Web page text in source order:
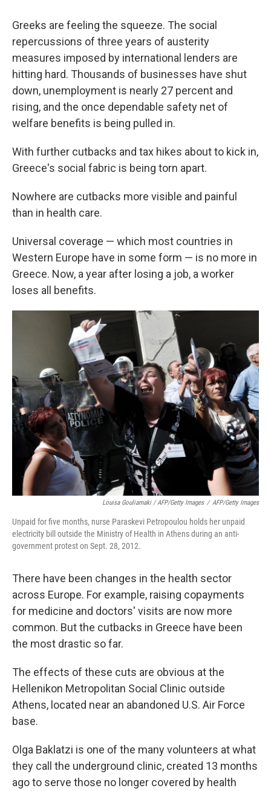
Greeks are feeling the squeeze. The social
repercussions of three years of austerity
measures imposed by international lenders are
hitting hard. Thousands of businesses have shut
down, unemployment is nearly 27 percent and
rising, and the once dependable safety net of
welfare benefits is being pulled in.
With further cutbacks and tax hikes about to kick in,
Greece's social fabric is being torn apart.
Nowhere are cutbacks more visible and painful
than in health care.
Universal coverage — which most countries in
Western Europe have in some form — is no more in
Greece. Now, a year after losing a job, a worker
loses all benefits.
Louisa Gouliamaki / AFP/Getty Images / AFP/Getty Images
Unpaid for five months, nurse Paraskevi Petropoulou holds her unpaid
electricity bill outside the Ministry of Health in Athens during an anti-
government protest on Sept. 28, 2012.
There have been changes in the health sector
across Europe. For example, raising copayments
for medicine and doctors' visits are now more
common. But the cutbacks in Greece have been
the most drastic so far.
The effects of these cuts are obvious at the
Hellenikon Metropolitan Social Clinic outside
Athens, located near an abandoned U.S. Air Force
base.
Olga Baklatzi is one of the many volunteers at what
they call the underground clinic, created 13 months
ago to serve those no longer covered by health